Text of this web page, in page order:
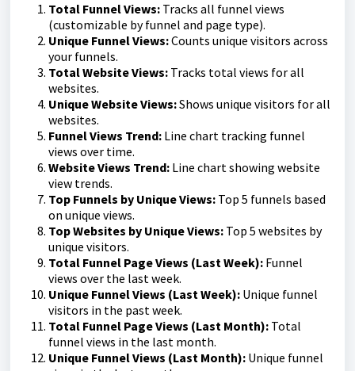
Total Funnel Views: Tracks all funnel views
(customizable by funnel and page type).
Unique Funnel Views:Counts unique visitors across
your funnels.
Total Website Views: Tracks total views for all
websites.
Unique Website Views:Shows unique visitors for all
websites.
Funnel Views Trend: Line chart tracking funnel
views over time.
Website Views Trend: Line chart showing website
view trends.
Top Funnels by Unique Views: Top 5 funnels based
on unique views.
Top Websites by Unique Views: Top 5 websites by
unique visitors.
Total Funnel Page Views (Last Week): Funnel
views over the last week.
Unique Funnel Views (Last Week): Unique funnel
visitors in the past week.
Total Funnel Page Views (Last Month): Total
funnel views in the last month.
Unique Funnel Views (Last Month): Unique funnel